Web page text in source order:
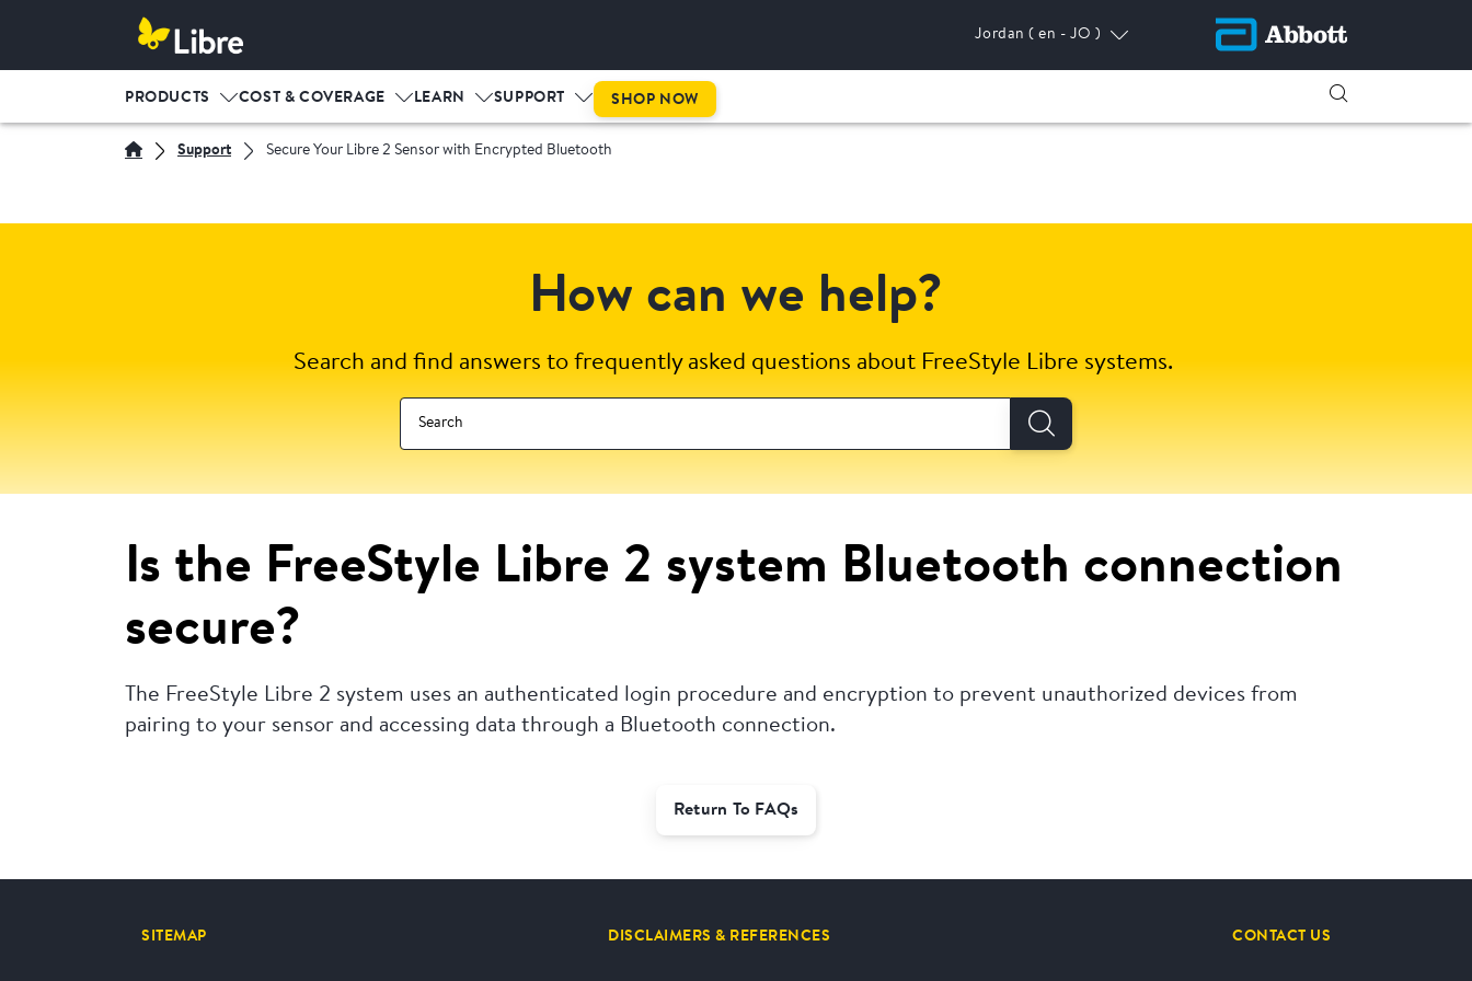
Jordan ( en - JO )
PRODUCTS COST & COVERAGE LEARN SUPPORT SHOP NOW
Support Secure Your Libre 2 Sensor with Encrypted Bluetooth
How can we help?
Search and find answers to frequently asked questions about FreeStyle Libre systems.
Is the FreeStyle Libre 2 system Bluetooth connection
secure?
The FreeStyle Libre 2 system uses an authenticated login procedure and encryption to prevent unauthorized devices from
pairing to your sensor and accessing data through a Bluetooth connection.
Return To FAQs
SITEMAP DISCLAIMERS & REFERENCES CONTACT US